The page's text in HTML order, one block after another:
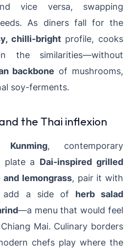
vice versa, swapping
As diners fall for the
chilli-brightprofile, cooks
the similarities—without
backbone of mushrooms,
soy-ferments.
the Thai inflexion
Kunming, contemporary
plate a Dai-inspired grilled
and lemongrass, pair it with
add a side of herb salad
—a menu that would feel
Mai. Culinary borders
chefs play where the